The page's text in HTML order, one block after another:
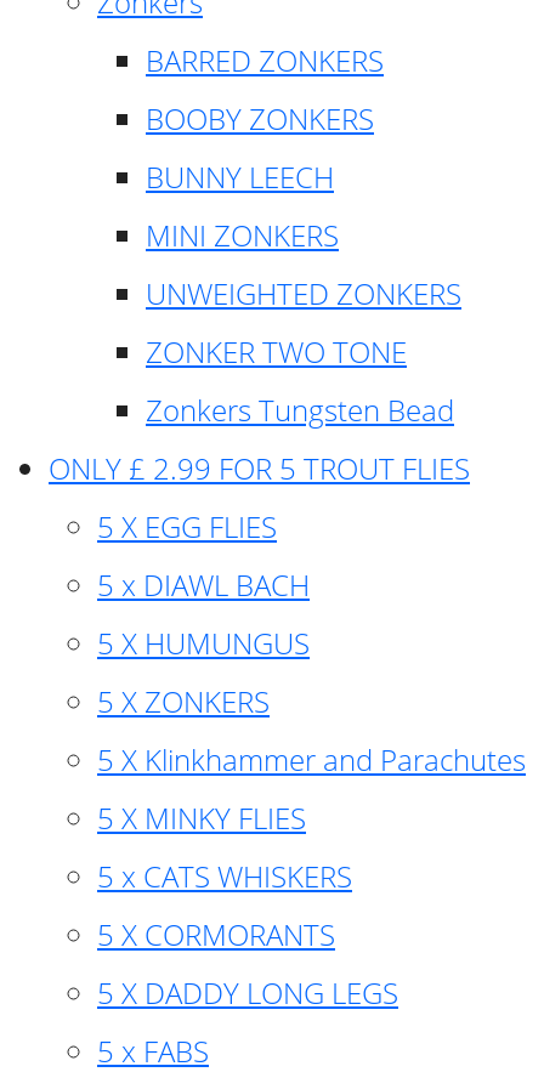
BARRED ZONKERS
BOOBY ZONKERS
BUNNY LEECH
MINI ZONKERS
UNWEIGHTED ZONKERS
ZONKER TWO TONE
Zonkers Tungsten Bead
ONLY £ 2.99 FOR 5 TROUT FLIES
5 X EGG FLIES
5 x DIAWL BACH
5 X HUMUNGUS
5 X ZONKERS
5 X Klinkhammer and Parachutes
5 X MINKY FLIES
5 x CATS WHISKERS
5 X CORMORANTS
5 X DADDY LONG LEGS
5 x FABS